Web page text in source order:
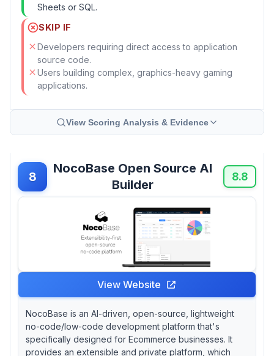
Sheets or SQL.
SKIP IF
Developers requiring direct access to application
source code.
Users building complex, graphics-heavy gaming
applications.
View Scoring Analysis & Evidence
8
NocoBase Open Source AI
Builder
8.8
View Website
NocoBase is an AI-driven, open-source, lightweight
no-code/low-code development platform that's
specifically designed for Ecommerce businesses. It
provides an extensible and private platform, which